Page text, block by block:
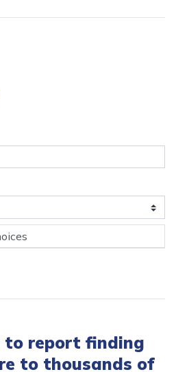
to report finding
to thousands of